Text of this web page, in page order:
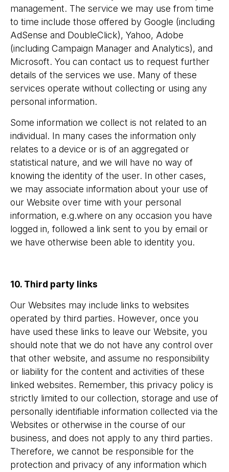
management. The service we may use from time
to time include those offered by Google (including
AdSense and DoubleClick), Yahoo, Adobe
(including Campaign Manager and Analytics), and
Microsoft. You can contact us to request further
details of the services we use. Many of these
services operate without collecting or using any
personal information.
Some information we collect is not related to an
individual. In many cases the information only
relates to a device or is of an aggregated or
statistical nature, and we will have no way of
knowing the identity of the user. In other cases,
we may associate information about your use of
our Website over time with your personal
information, e.g.where on any occasion you have
logged in, followed a link sent to you by email or
we have otherwise been able to identity you.
10. Third party links
Our Websites may include links to websites
operated by third parties. However, once you
have used these links to leave our Website, you
should note that we do not have any control over
that other website, and assume no responsibility
or liability for the content and activities of these
linked websites. Remember, this privacy policy is
strictly limited to our collection, storage and use of
personally identifiable information collected via the
Websites or otherwise in the course of our
business, and does not apply to any third parties.
Therefore, we cannot be responsible for the
protection and privacy of any information which